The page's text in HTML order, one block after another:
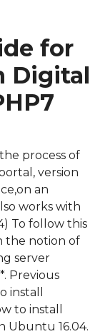
for
Digital
process of
version
an
works with
To follow this
the notion of
server
Previous
install
to install
Ubuntu 16.04.